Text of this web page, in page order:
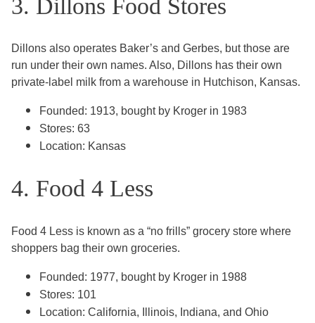
3. Dillons Food Stores
Dillons also operates Baker’s and Gerbes, but those are
run under their own names. Also, Dillons has their own
private-label milk from a warehouse in Hutchison, Kansas.
Founded: 1913, bought by Kroger in 1983
Stores: 63
Location: Kansas
4. Food 4 Less
Food 4 Less is known as a “no frills” grocery store where
shoppers bag their own groceries.
Founded: 1977, bought by Kroger in 1988
Stores: 101
Location: California, Illinois, Indiana, and Ohio